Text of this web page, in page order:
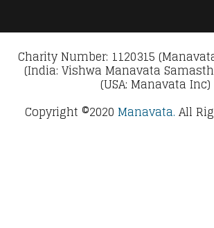
Charity Number: 1120315
(India: Vishwa Manavata
(USA: Manavata Inc)
Copyright ©2020 Manavata. All